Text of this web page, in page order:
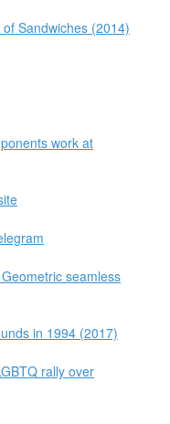
Sandwiches (2014)
work at
seamless
in 1994 (2017)
rally over